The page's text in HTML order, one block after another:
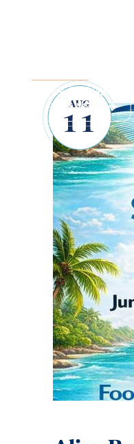
Explore Downtown
summer to celebrate
Read More
AUG
11